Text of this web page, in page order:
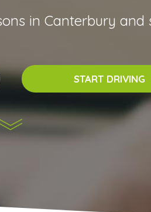
in Canterbury and
START DRIVING